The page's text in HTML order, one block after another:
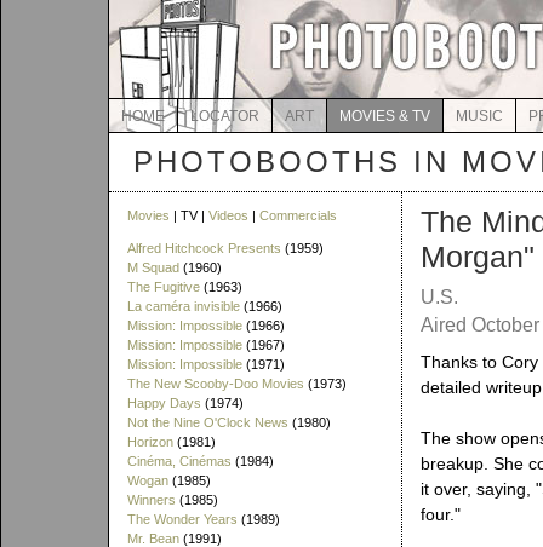
HOME LOCATOR ART MOVIES & TV MUSIC
PHOTOBOOTHS IN
Movies | TV | Videos | Commercials
Alfred Hitchcock Presents (1959)
M Squad (1960)
The Fugitive (1963)
La caméra invisible (1966)
Mission: Impossible (1966)
Mission: Impossible (1967)
Mission: Impossible (1971)
The New Scooby-Doo Movies (1973)
Happy Days (1974)
Not the Nine O'Clock News (1980)
Horizon (1981)
Cinéma, Cinémas (1984)
Wogan (1985)
Winners (1985)
The Wonder Years (1989)
Mr. Bean (1991)
The
Morgan"
U.S.
Aired
Thanks to
detailed
The show
breakup. She
it over, saying,
four."